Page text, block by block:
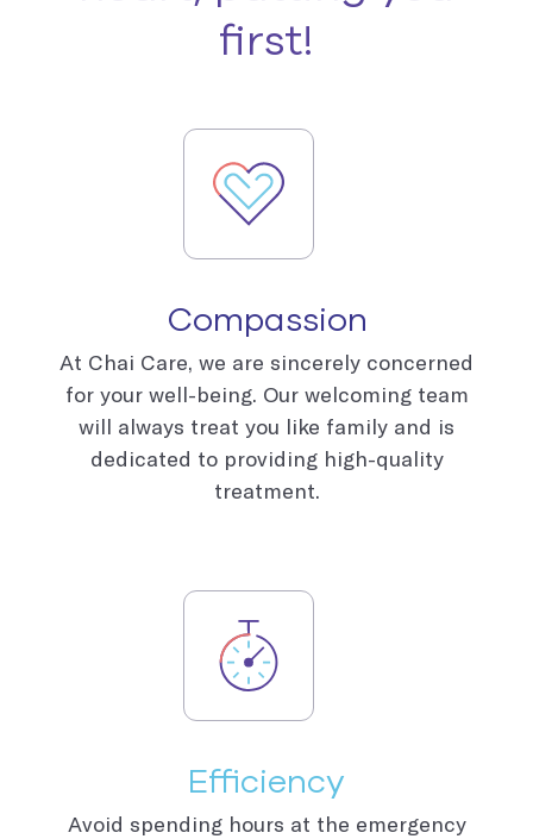
first!
Compassion
At Chai Care, we are sincerely concerned
for your well-being. Our welcoming team
will always treat you like family and is
dedicated to providing high-quality
treatment.
Efficiency
Avoid spending hours at the emergency